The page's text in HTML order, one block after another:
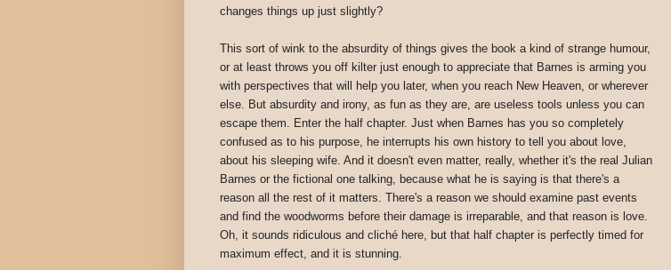
changes things up just slightly?
This sort of wink to the absurdity of things gives the book a kind of strange humour,
or at least throws you off kilter just enough to appreciate that Barnes is arming you
with perspectives that will help you later, when you reach New Heaven, or wherever
else. But absurdity and irony, as fun as they are, are useless tools unless you can
escape them. Enter the half chapter. Just when Barnes has you so completely
confused as to his purpose, he interrupts his own history to tell you about love,
about his sleeping wife. And it doesn't even matter, really, whether it's the real Julian
Barnes or the fictional one talking, because what he is saying is that there's a
reason all the rest of it matters. There's a reason we should examine past events
and find the woodworms before their damage is irreparable, and that reason is love.
Oh, it sounds ridiculous and cliché here, but that half chapter is perfectly timed for
maximum effect, and it is stunning.